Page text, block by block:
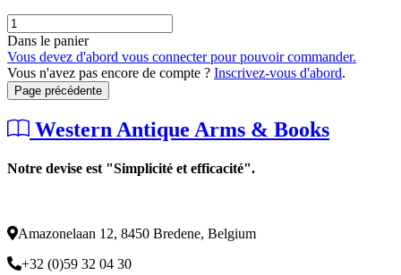
Dans le panier
Vous devez d'abord vous connecter pour pouvoir commander.
Vous n'avez pas encore de compte ? Inscrivez-vous d'abord.
Page précédente
Western Antique Arms & Books
Notre devise est "Simplicité et efficacité".
Amazonelaan 12, 8450 Bredene, Belgium
+32 (0)59 32 04 30